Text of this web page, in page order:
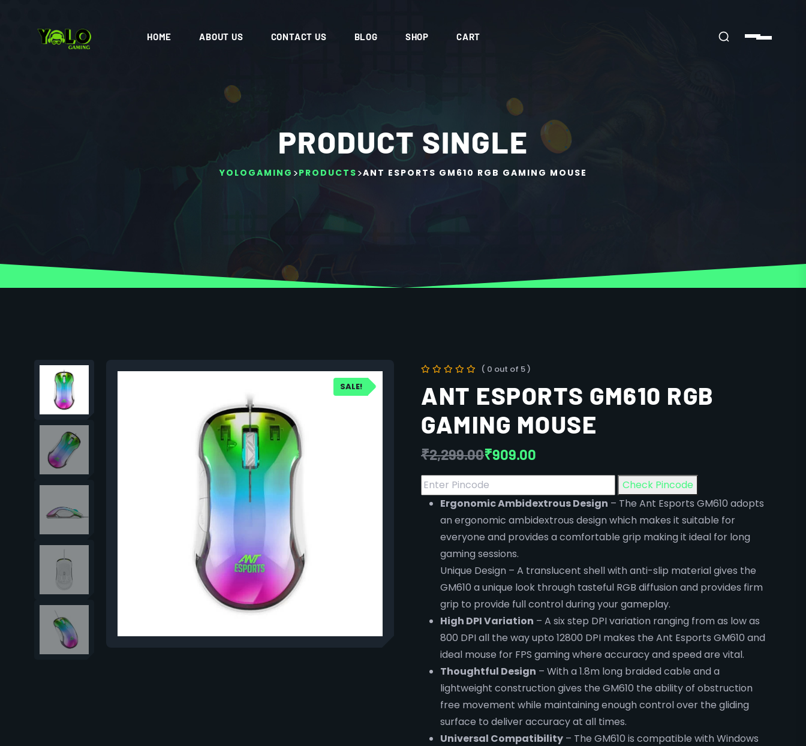
HOME ABOUT US CONTACT US BLOG SHOP CART
PRODUCT SINGLE
YOLOGAMING >PRODUCTS >ANT ESPORTS GM610 RGB GAMING MOUSE
SALE!
( 0 out of 5 )
ANT ESPORTS GM610 RGB
GAMING MOUSE
₹2,299.00₹909.00
Check Pincode
Ergonomic Ambidextrous Design – The Ant Esports GM610 adopts
an ergonomic ambidextrous design which makes it suitable for
everyone and provides a comfortable grip making it ideal for long
gaming sessions.
Unique Design – A translucent shell with anti-slip material gives the
GM610 a unique look through tasteful RGB diffusion and provides firm
grip to provide full control during your gameplay.
High DPI Variation – A six step DPI variation ranging from as low as
800 DPI all the way upto 12800 DPI makes the Ant Esports GM610 and
ideal mouse for FPS gaming where accuracy and speed are vital.
Thoughtful Design – With a 1.8m long braided cable and a
lightweight construction gives the GM610 the ability of obstruction
free movement while maintaining enough control over the gliding
surface to deliver accuracy at all times.
Universal Compatibility – The GM610 is compatible with Windows